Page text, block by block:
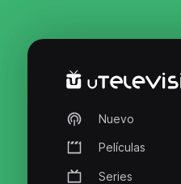
Nuevo
Películas
Series